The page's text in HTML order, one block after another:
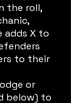
the roll,
adds X to
to their
or
below) to